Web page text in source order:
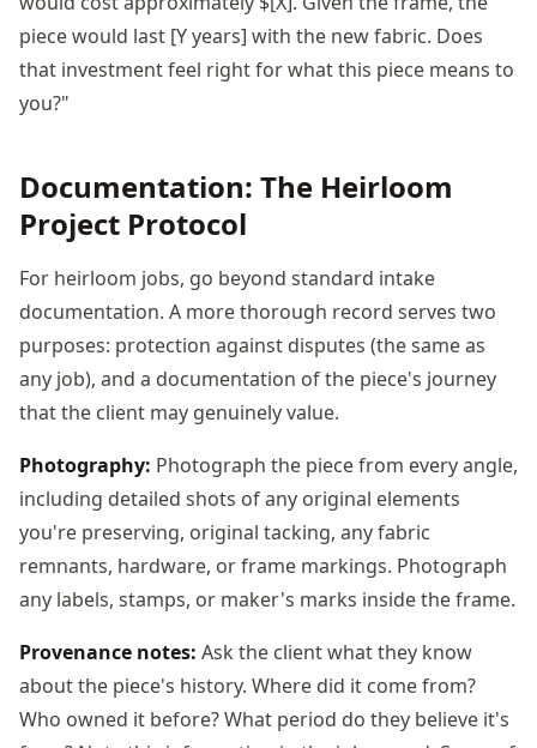
piece would last [Y years] with the new fabric. Does
that investment feel right for what this piece means to
you?"
Documentation: The Heirloom
Project Protocol
For heirloom jobs, go beyond standard intake
documentation. A more thorough record serves two
purposes: protection against disputes (the same as
any job), and a documentation of the piece's journey
that the client may genuinely value.
Photography: Photograph the piece from every angle,
including detailed shots of any original elements
you're preserving, original tacking, any fabric
remnants, hardware, or frame markings. Photograph
any labels, stamps, or maker's marks inside the frame.
Provenance notes: Ask the client what they know
about the piece's history. Where did it come from?
Who owned it before? What period do they believe it's